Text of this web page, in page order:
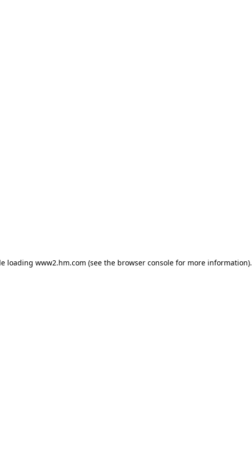
loading www2.hm.com (see the browser console for more information).